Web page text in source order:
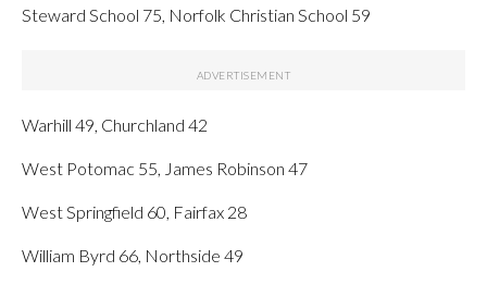
Steward School 75, Norfolk Christian School 59
Warhill 49, Churchland 42
West Potomac 55, James Robinson 47
West Springfield 60, Fairfax 28
William Byrd 66, Northside 49